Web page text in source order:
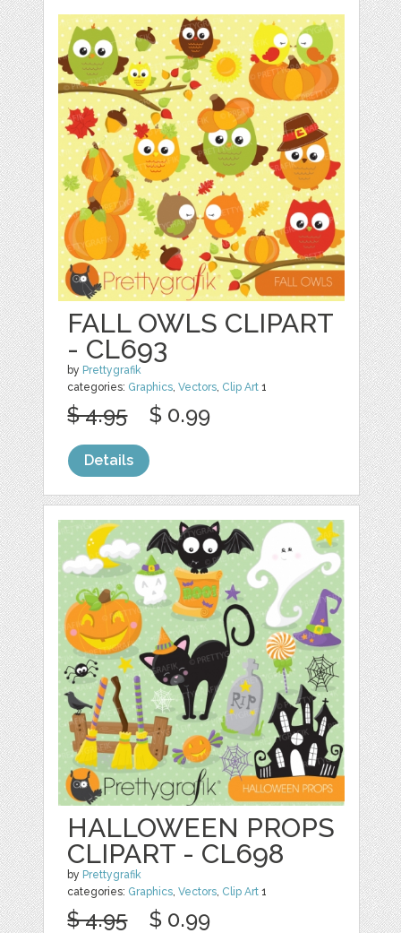
FALL OWLS CLIPART
- CL693
by Prettygrafik
categories: Graphics ,Vectors Clip Art 1
$ 4.95 $ 0.99
Details
HALLOWEEN PROPS
CLIPART - CL698
by Prettygrafik
categories: Graphics,Vectors, Clip Art 1
$ 4.95 $ 0.99